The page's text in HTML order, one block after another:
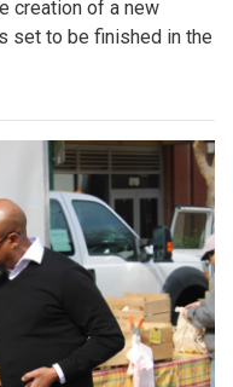
creation of a new
set to be finished in the